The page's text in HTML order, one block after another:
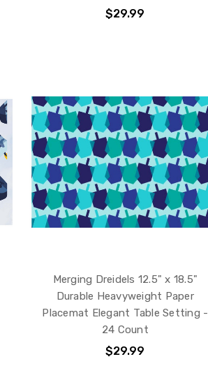
$29.99
Merging Dreidels 12.5" x 18.5"
Durable Heavyweight Paper
Placemat Elegant Table Setting -
24 Count
$29.99